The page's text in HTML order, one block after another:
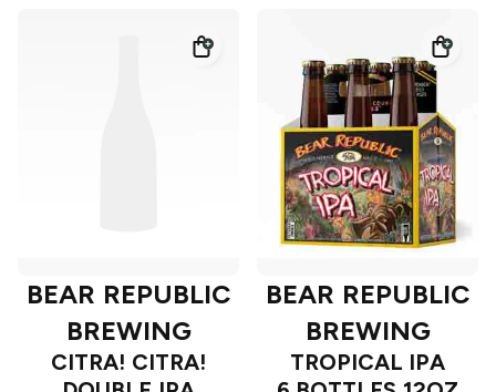
BEAR REPUBLIC
BREWING
CITRA! CITRA!
BEAR REPUBLIC
BREWING
TROPICAL IPA